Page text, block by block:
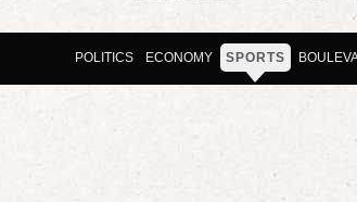
POLITICS ECONOMY SPORTS